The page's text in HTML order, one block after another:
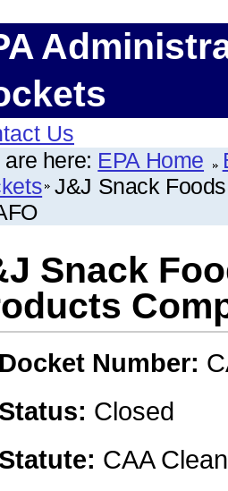
Us
are here: EPA Home
J&J Snack
Snack
Docket Number:
Status: Closed
Statute: CAA